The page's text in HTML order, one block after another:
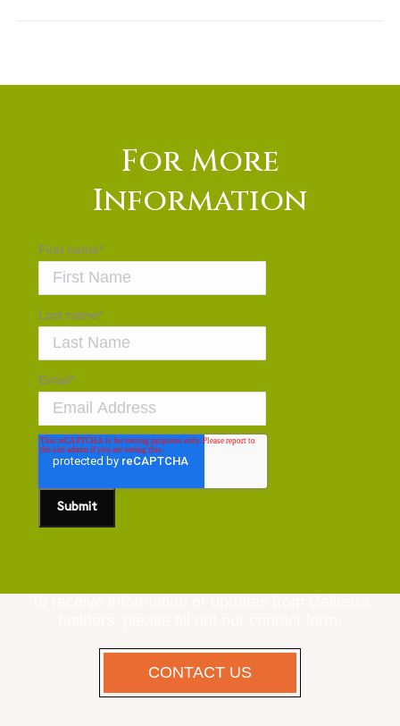
For More
Information
First name*
Last name*
Email*
CONTACT US